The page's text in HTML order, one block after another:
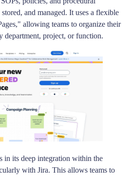
and managed. It uses a flexible
allowing teams to organize their
department, project, or function.
in its deep integration within the
with Jira. This allows teams to